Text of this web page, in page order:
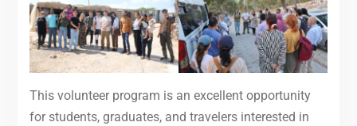
This volunteer program is an excellent opportunity
for students, graduates, and travelers interested in